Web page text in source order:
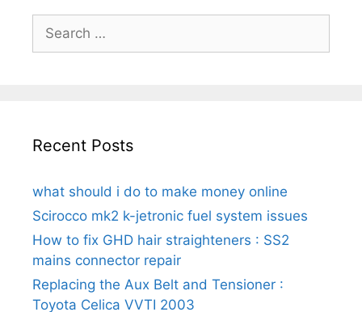
Search
for:
Recent Posts
what should i do to make money online
Scirocco mk2 k-jetronic fuel system issues
How to fix GHD hair straighteners : SS2
mains connector repair
Replacing the Aux Belt and Tensioner :
Toyota Celica VVTI 2003